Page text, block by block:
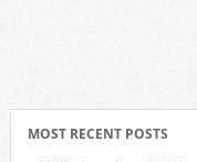
MOST RECENT POSTS